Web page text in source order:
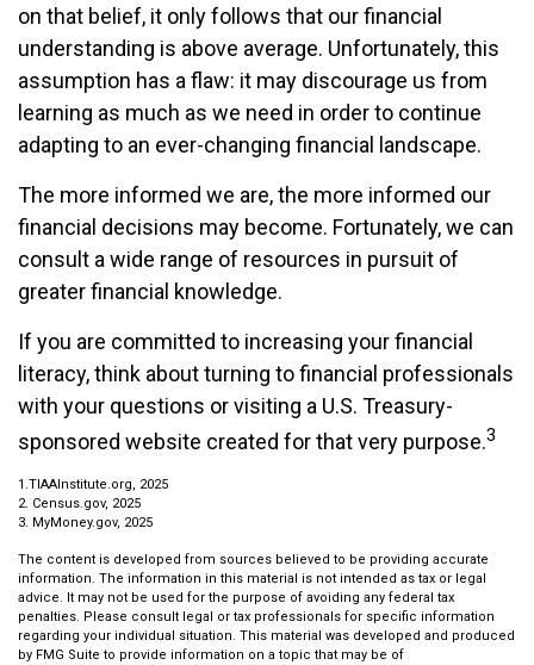
on that belief, it only follows that our financial
understanding is above average. Unfortunately, this
assumption has a flaw: it may discourage us from
learning as much as we need in order to continue
adapting to an ever-changing financial landscape.
The more informed we are, the more informed our
financial decisions may become. Fortunately, we can
consult a wide range of resources in pursuit of
greater financial knowledge.
If you are committed to increasing your financial
literacy, think about turning to financial professionals
with your questions or visiting a U.S. Treasury-
sponsored website created for that very purpose.3
1.TIAAInstitute.org, 2025
2. Census.gov, 2025
3. MyMoney.gov, 2025
The content is developed from sources believed to be providing accurate
information. The information in this material is not intended as tax or legal
advice. It may not be used for the purpose of avoiding any federal tax
penalties. Please consult legal or tax professionals for specific information
regarding your individual situation. This material was developed and produced
by FMG Suite to provide information on a topic that may be of